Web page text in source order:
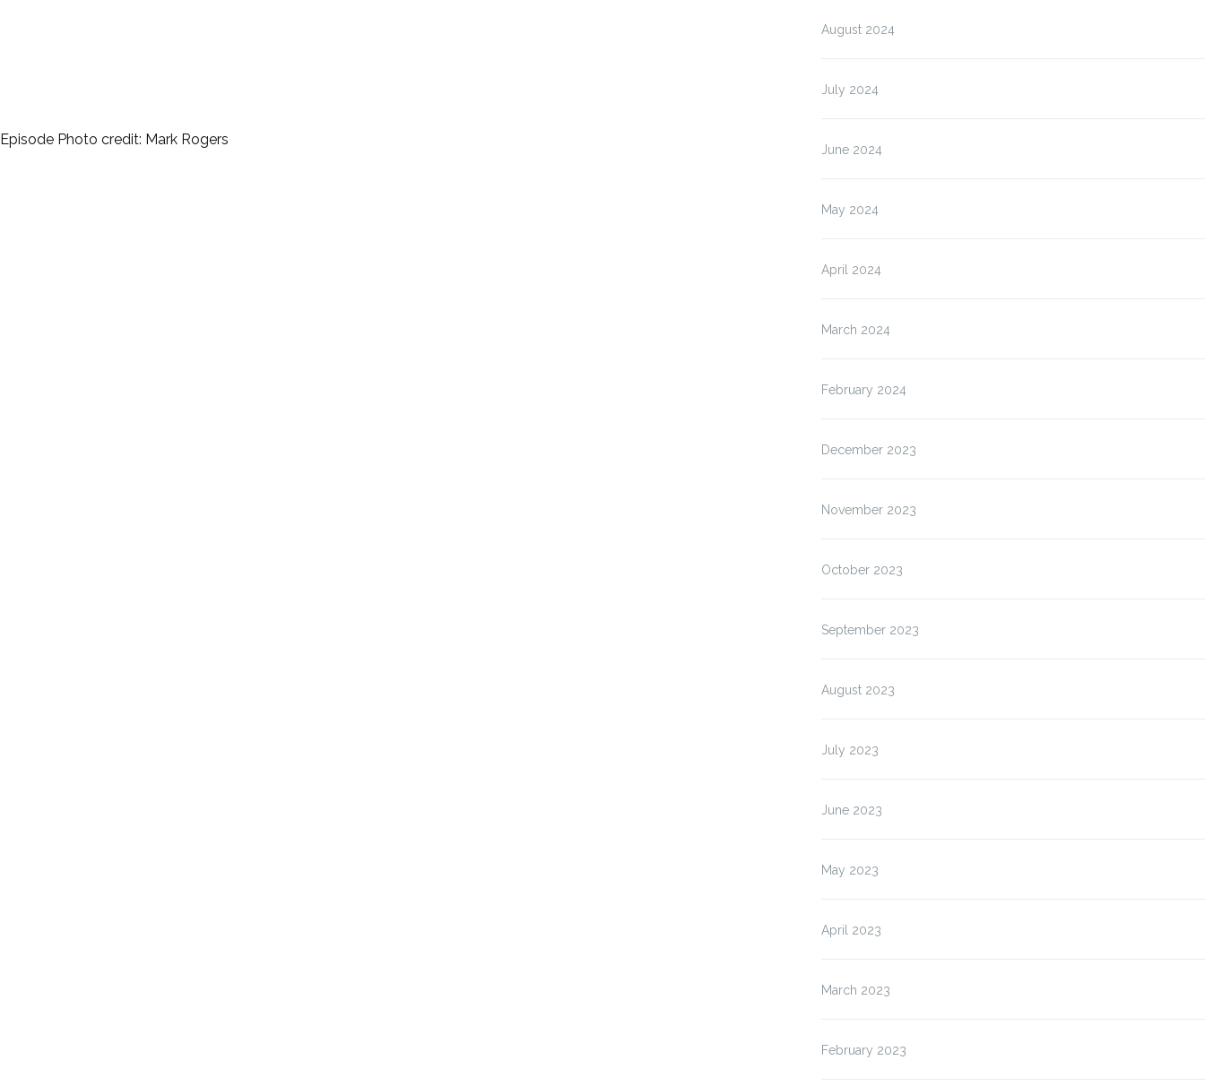
Episode Photo credit: Mark Rogers
August 2024
July 2024
June 2024
May 2024
April 2024
March 2024
February 2024
December 2023
November 2023
October 2023
September 2023
August 2023
July 2023
June 2023
May 2023
April 2023
March 2023
February 2023